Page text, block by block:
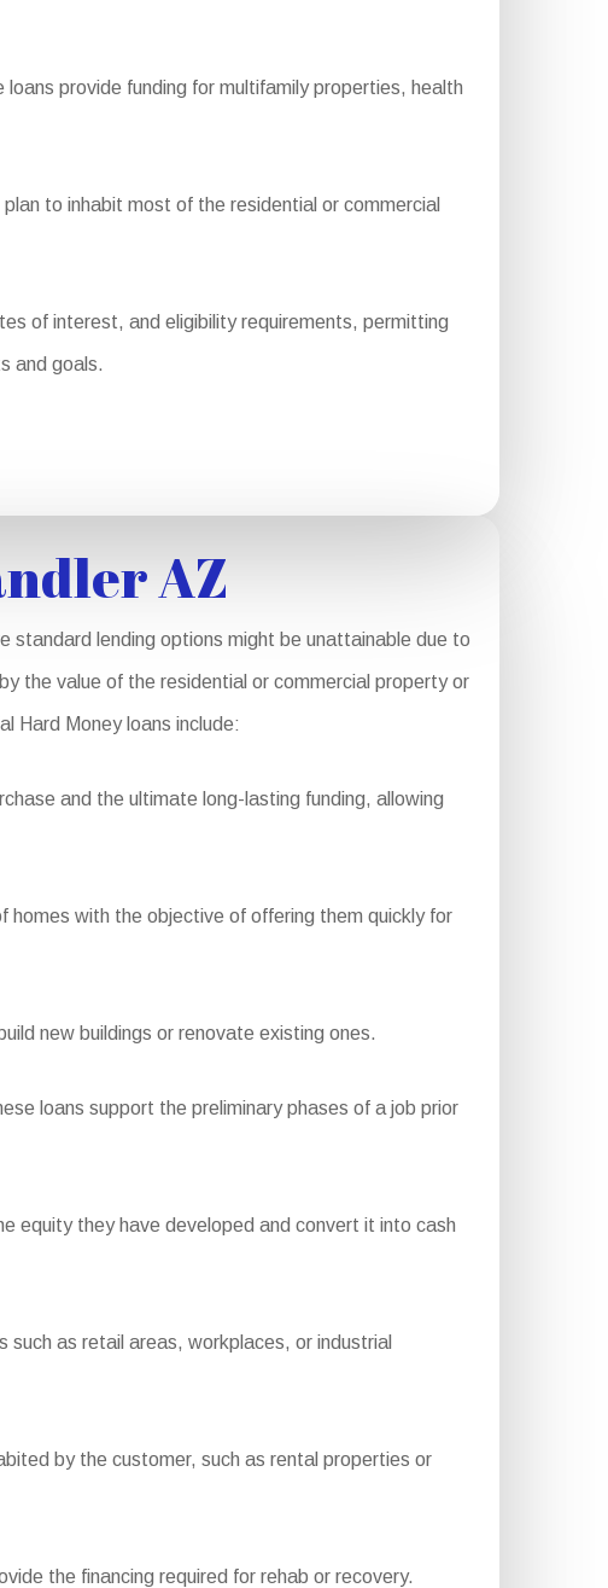
provide funding for multifamily properties, health
to inhabit most of the residential or commercial
of interest, and eligibility requirements, permitting
and goals.
AZ
standard lending options might be unattainable due to
the value of the residential or commercial property or
Hard Money loans include:
and the ultimate long-lasting funding, allowing
homes with the objective of offering them quickly for
new buildings or renovate existing ones.
loans support the preliminary phases of a job prior
equity they have developed and convert it into cash
as retail areas, workplaces, or industrial
by the customer, such as rental properties or
the financing required for rehab or recovery.